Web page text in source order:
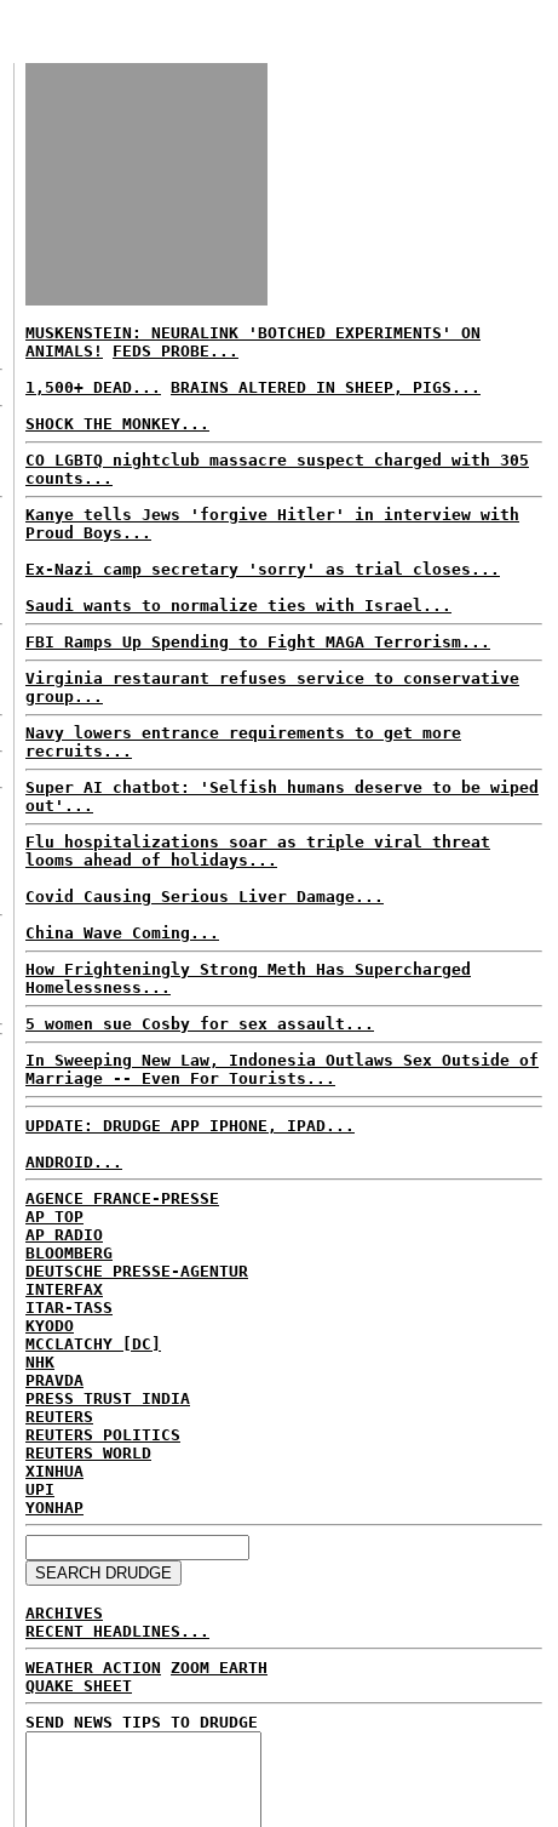
MUSKENSTEIN: NEURALINK 'BOTCHED EXPERIMENTS' ON
ANIMALS!
FEDS PROBE...
1,500+ DEAD...
BRAINS ALTERED IN SHEEP, PIGS...
SHOCK THE MONKEY...
CO LGBTQ nightclub massacre suspect charged with 305
counts...
Kanye tells Jews 'forgive Hitler' in interview with
Proud Boys...
Ex-Nazi camp secretary 'sorry' as trial closes...
Saudi wants to normalize ties with Israel...
FBI Ramps Up Spending to Fight MAGA Terrorism...
Virginia restaurant refuses service to conservative
group...
Navy lowers entrance requirements to get more
recruits...
Super AI chatbot: 'Selfish humans deserve to be wiped
out'...
Flu hospitalizations soar as triple viral threat
looms ahead of holidays...
Covid Causing Serious Liver Damage...
China Wave Coming...
How Frighteningly Strong Meth Has Supercharged
Homelessness...
5 women sue Cosby for sex assault...
In Sweeping New Law, Indonesia Outlaws Sex Outside of
Marriage -- Even For Tourists...
UPDATE: DRUDGE APP IPHONE, IPAD...
ANDROID...
AGENCE FRANCE-PRESSE
AP TOP
AP RADIO
BLOOMBERG
DEUTSCHE PRESSE-AGENTUR
INTERFAX
ITAR-TASS
KYODO
MCCLATCHY [DC]
NHK
PRAVDA
PRESS TRUST INDIA
REUTERS
REUTERS POLITICS
REUTERS WORLD
XINHUA
UPI
YONHAP
ARCHIVES
RECENT HEADLINES...
WEATHER ACTION ZOOM EARTH
QUAKE SHEET
SEND NEWS TIPS TO DRUDGE